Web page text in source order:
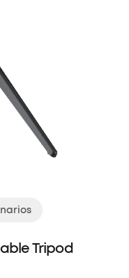
Tripod